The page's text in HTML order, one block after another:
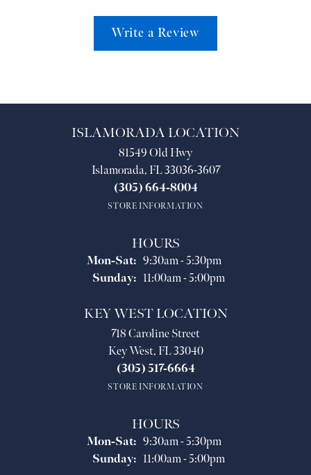
Write a Review
ISLAMORADA LOCATION
81549 Old Hwy
Islamorada, FL 33036-3607
(305) 664-8004
STORE INFORMATION
HOURS
Mon-Sat:Monday - Saturday:
9:30am - 5:30pm
Sunday: 11:00am - 5:00pm
KEY WEST LOCATION
718 Caroline Street
Key West, FL 33040
(305) 517-6664
STORE INFORMATION
HOURS
Mon-Sat:Monday - Saturday:
9:30am - 5:30pm
Sunday: 11:00am - 5:00pm